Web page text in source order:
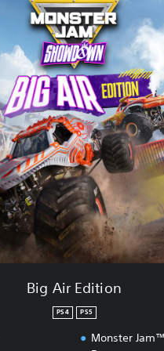
Big Air Edition
PS4 PS5
Monster